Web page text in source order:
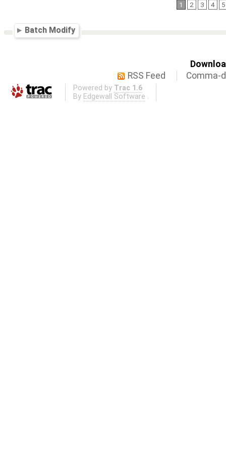
1 2 3 4 5
Batch Modify
RSS Feed
Comma-
Powered by Trac 1.6
By Edgewall Software .